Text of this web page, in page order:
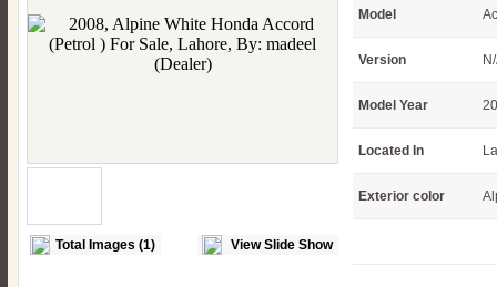
Total Images (1) View Slide Show
Model
Version
Model Year
Located In
Exterior color